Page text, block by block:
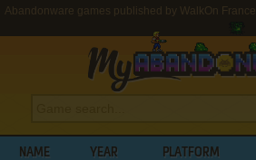
Abandonware games published by WalkOn France
NAME YEAR PLATFORM